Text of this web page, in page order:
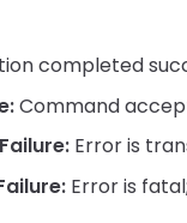
completed
Command
Error is
Error is